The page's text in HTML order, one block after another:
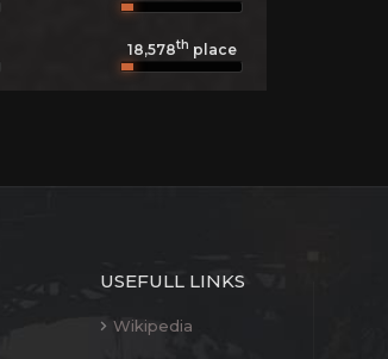
18,578th place
USEFULL LINKS
Wikipedia